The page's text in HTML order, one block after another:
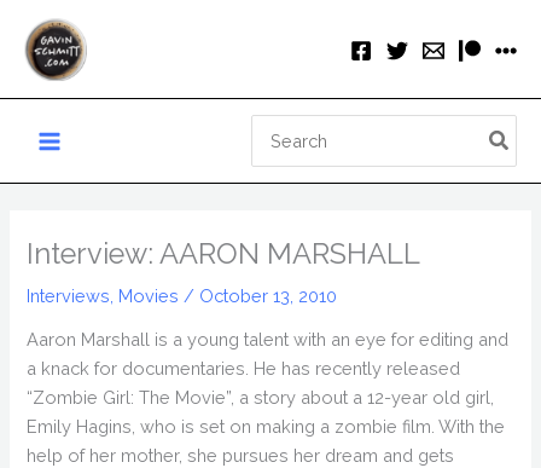
content
for:
Interview: AARON MARSHALL
Interviews Movies / October 13, 2010
Aaron Marshall is a young talent with an eye for editing and
a knack for documentaries. He has recently released
“Zombie Girl: The Movie”, a story about a 12-year old girl,
Emily Hagins, who is set on making a zombie film. With the
help of her mother, she pursues her dream and gets